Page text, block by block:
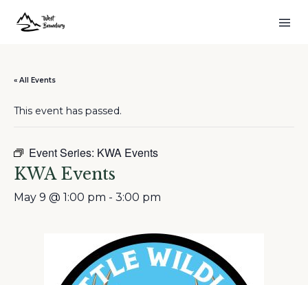
« All Events
This event has passed.
Event Series: KWA Events
KWA Events
May 9 @ 1:00 pm - 3:00 pm